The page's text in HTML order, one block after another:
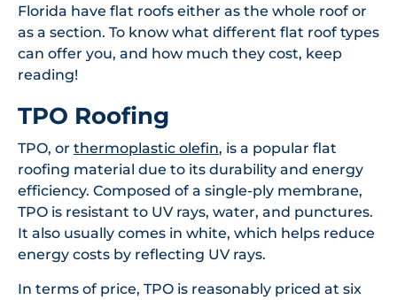
Florida have flat roofs either as the whole roof or
as a section. To know what different flat roof types
can offer you, and how much they cost, keep
reading!
TPO Roofing
TPO, or thermoplastic olefin, is a popular flat
roofing material due to its durability and energy
efficiency. Composed of a single-ply membrane,
TPO is resistant to UV rays, water, and punctures.
It also usually comes in white, which helps reduce
energy costs by reflecting UV rays.
In terms of price, TPO is reasonably priced at six